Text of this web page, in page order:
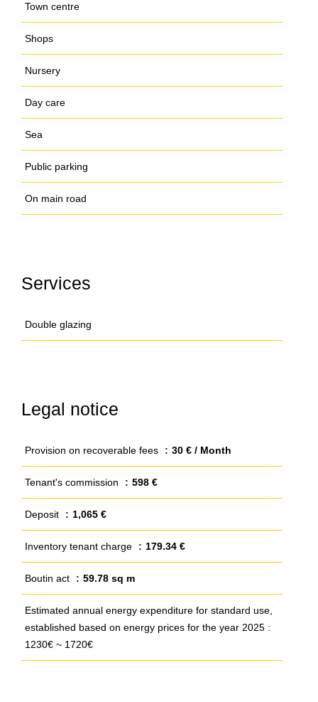
Town centre
Shops
Nursery
Day care
Sea
Public parking
On main road
Services
Double glazing
Legal notice
Provision on recoverable fees 30 € / Month
Tenant's commission 598 €
Deposit 1,065 €
Inventory tenant charge 179.34 €
Boutin act 59.78 sq m
Estimated annual energy expenditure for standard use,
established based on energy prices for the year 2025 :
1230€ ~ 1720€